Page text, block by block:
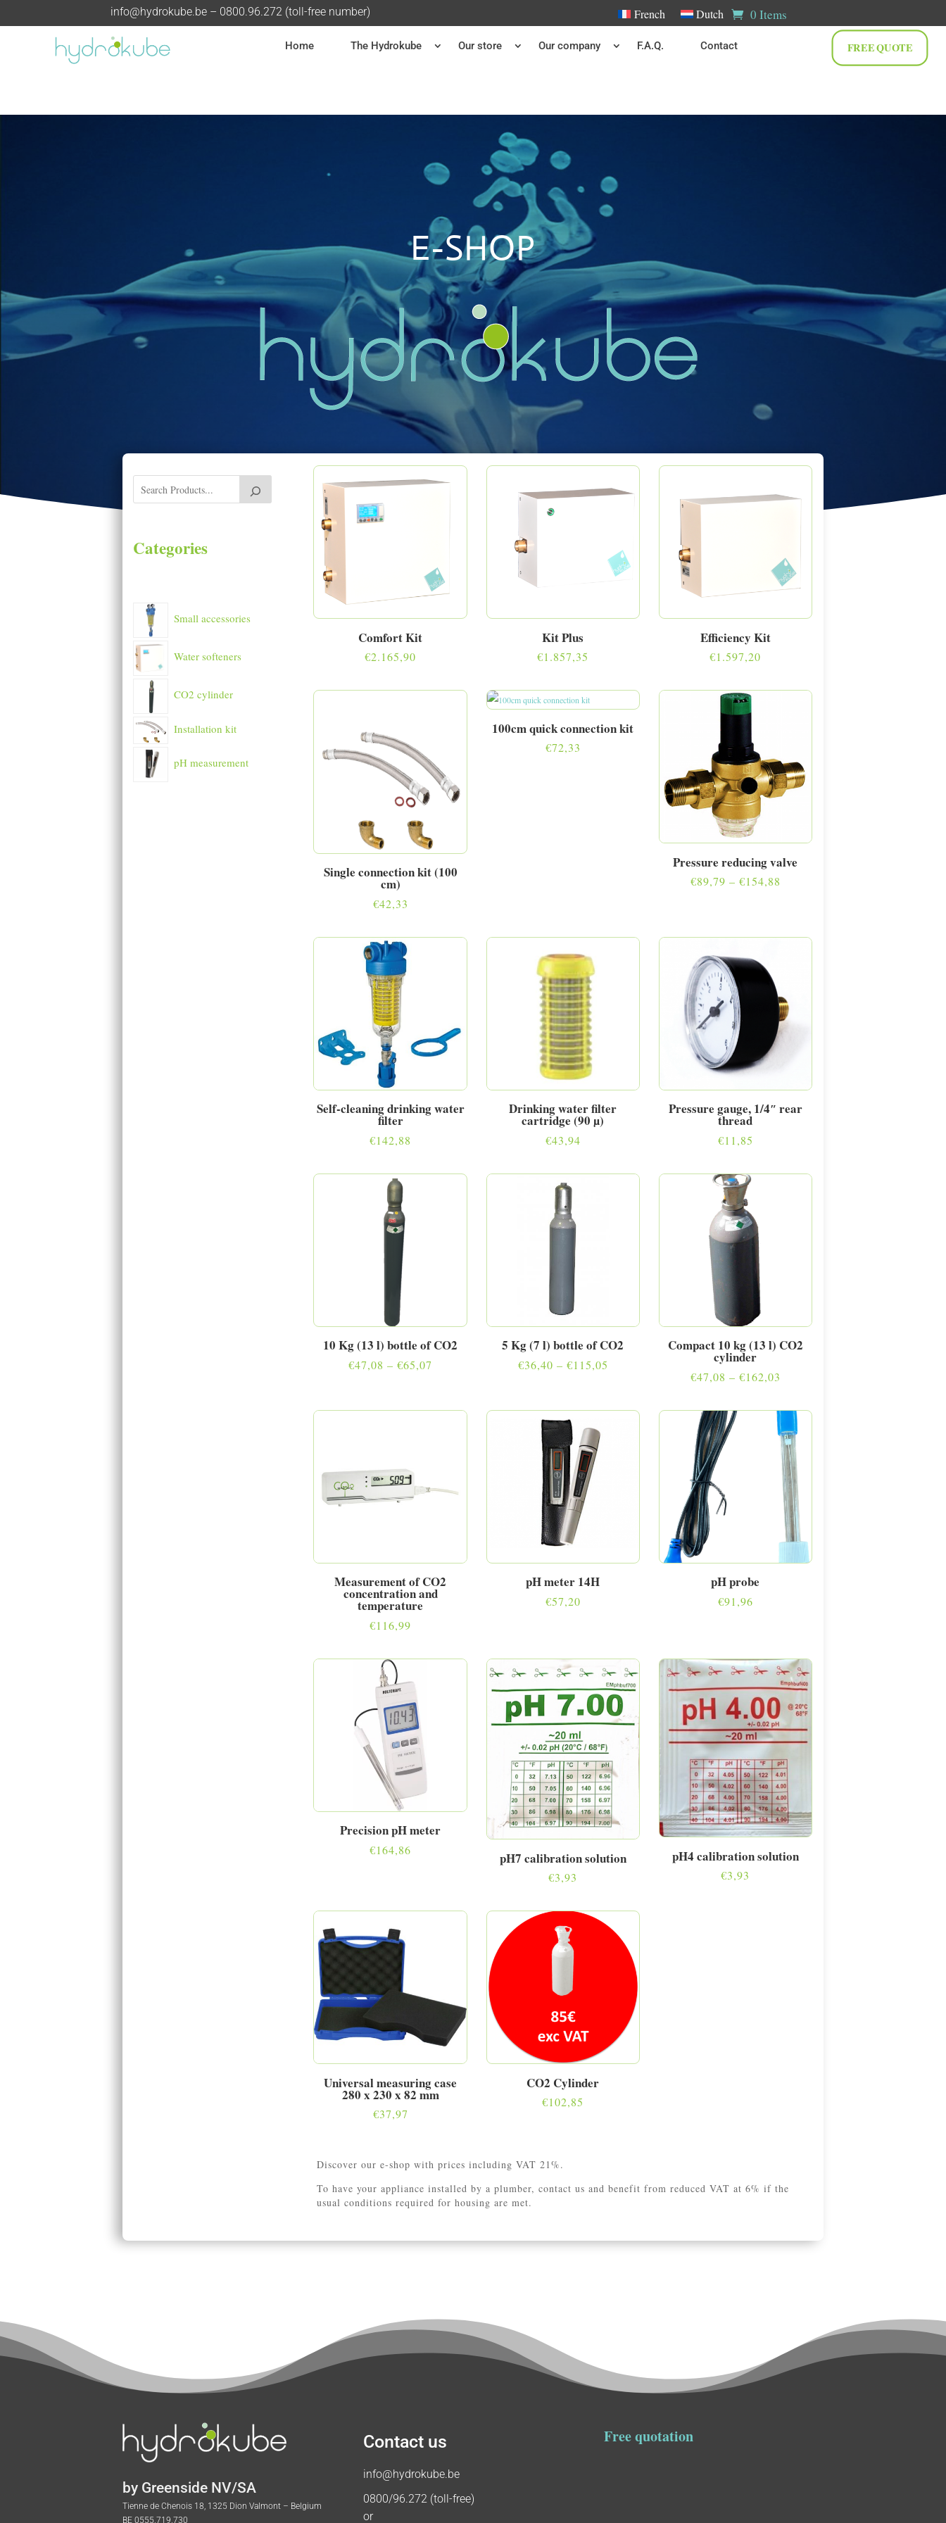
info@hydrokube.be– 0800.96.272 (toll-free number) French Dutch 0 Items
Home The Hydrokube Our store Our company F.A.Q. Contact FREE QUOTE
E-SHOP
Categories
Small accessories
Water softeners
CO2 cylinder
Installation kit
pH measurement
Comfort Kit
€2.165,90
Kit Plus
€1.857,35
Efficiency Kit
€1.597,20
Single connection kit (100
cm)
€42,33
100cm quick connection kit
€72,33
Pressure reducing valve
€89,79 – €154,88
€154,88
Self-cleaning drinking water
filter
€142,88
Drinking water filter
cartridge (90 µ)
€43,94
Pressure gauge, 1/4″ rear
thread
€11,85
10 Kg (13 l) bottle of CO2
€47,08 – €65,07
through
5 Kg (7 l) bottle of CO2
€36,40 – €115,05
through
Compact 10 kg (13 l) CO2
cylinder
€47,08 – €162,03
€47,08
through
€162,03
Measurement of CO2
concentration and
temperature
€116,99
pH meter 14H
€57,20
pH probe
€91,96
Precision pH meter
€164,86 pH7 calibration solution
€3,93
pH4 calibration solution
€3,93
Universal measuring case
280 x 230 x 82 mm
€37,97
CO2 Cylinder
€102,85
Discover our e-shop with prices including VAT 21%.
To have your appliance installed by a plumber, contact us and benefit from reduced VAT at 6% if the
usual conditions required for housing are met.
by Greenside NV/SA
Tienne de Chenois 18, 1325 Dion Valmont – Belgium
BE 0555.719.730
Contact us
info@hydrokube.be
0800/96.272 (toll-free)
or
Free quotation